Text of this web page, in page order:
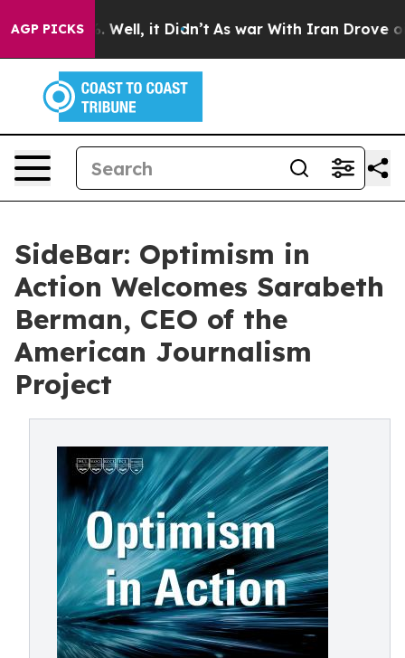
AGP PICKS
40%. Well, it Didn’t As war With Iran Drove oil
SideBar: Optimism in
Action Welcomes Sarabeth
Berman, CEO of the
American Journalism
Project